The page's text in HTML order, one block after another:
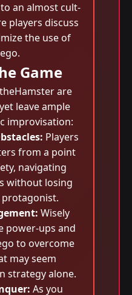
an almost cult-
players discuss
the use of
Game
are
leave ample
improvisation:
Players
from a point
navigating
without losing
Wisely
power-ups and
to overcome
may seem
strategy alone.
As you